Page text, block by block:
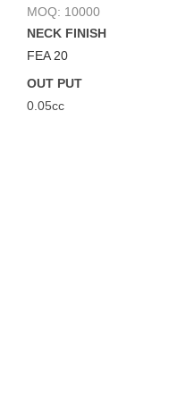
MOQ: 10000
NECK FINISH
FEA 20
OUT PUT
0.05cc